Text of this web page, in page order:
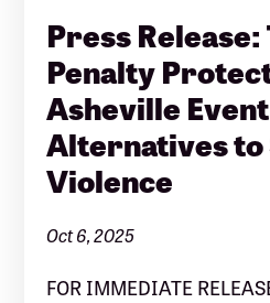
Press Release:
Penalty
Asheville
Alternatives to
Violence
Oct 6, 2025
FOR IMMEDIATE